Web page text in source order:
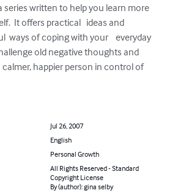
series written to help you learn more
It offers practical   ideas and
ways of coping with your    everyday
old negative thoughts and
calmer, happier person in control of
Jul 26, 2007
English
Personal Growth
All Rights Reserved - Standard
Copyright License
By (author): gina selby